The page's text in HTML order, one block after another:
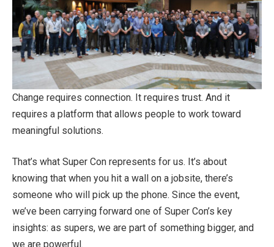
Change requires connection. It requires trust. And it
requires a platform that allows people to work toward
meaningful solutions.
That’s what Super Con represents for us. It’s about
knowing that when you hit a wall on a jobsite, there’s
someone who will pick up the phone. Since the event,
we’ve been carrying forward one of Super Con’s key
insights: as supers, we are part of something bigger, and
we are powerful.